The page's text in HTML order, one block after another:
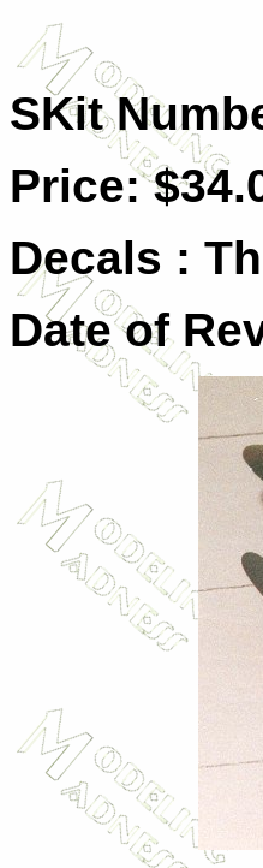
SKit
Price:
Decals :
Date of